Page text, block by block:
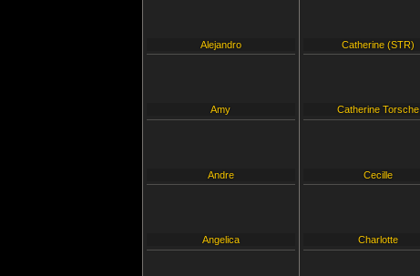
Alejandro
Amy
Andre
Angelica
Catherine (STR)
Catherine Torsche
Cecille
Charlotte